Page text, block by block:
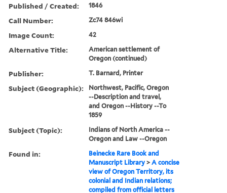
Published / Created: 1846
Call Number: Zc74 846wi
Image Count: 42
Alternative Title:
American settlement of
Oregon (continued)
Publisher: T. Barnard, Printer
Subject (Geographic):
Northwest, Pacific, Oregon
--Description and travel,
and Oregon --History --To
1859
Subject (Topic):
Indians of North America --
Oregon and Law --Oregon
Found in:
Beinecke Rare Book and
Manuscript Library >A concise
view of Oregon Territory, its
colonial and Indian relations;
compiled from official letters